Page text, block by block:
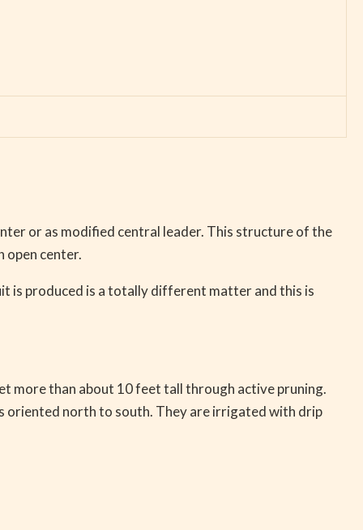
or as modified central leader. This structure of the
open center.
is produced is a totally different matter and this is
more than about 10 feet tall through active pruning.
oriented north to south. They are irrigated with drip